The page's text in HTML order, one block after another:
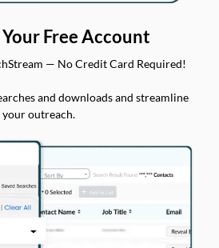
Free Account
— No Credit Card Required!
and downloads and streamline
your outreach.